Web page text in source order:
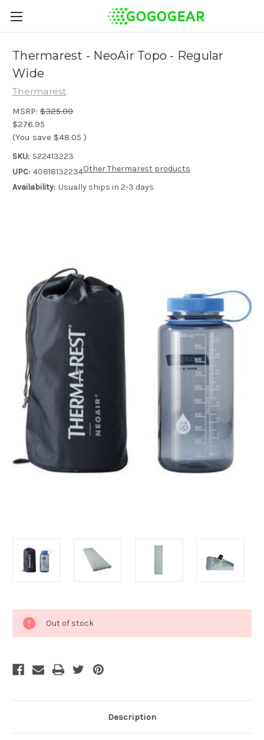
Thermarest - NeoAir Topo - Regular
Wide
Thermarest
MSRP: $325.00
$276.95
(You save $48.05 )
SKU: S22413223
UPC: 40818132234
Availability: Usually ships in 2-3 days
Other Thermarest products
Stock:
Out of stock
Description